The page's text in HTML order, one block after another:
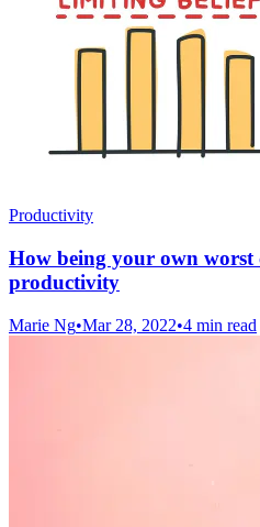
Productivity
How being your own
productivity
Marie Ng•Mar 28, 2022•4 min read